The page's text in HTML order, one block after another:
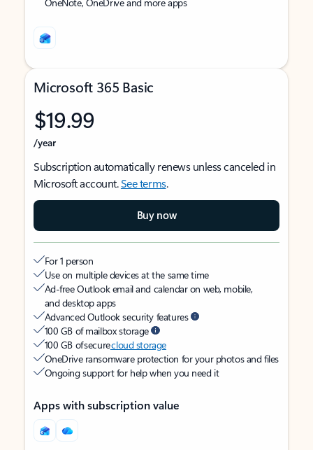
Microsoft 365 Basic
$19.99
/year
Subscription automatically renews unless canceled in
Microsoft account.See terms.
Buy now
For 1 person
Use on multiple devices at the same time
Ad-free Outlook email and calendar on web, mobile,
and desktop apps
Advanced Outlook security features
100 GB of mailbox storage
100 GB of securecloud storage
OneDrive ransomware protection for your photos and files
Ongoing support for help when you need it
Apps with subscription value